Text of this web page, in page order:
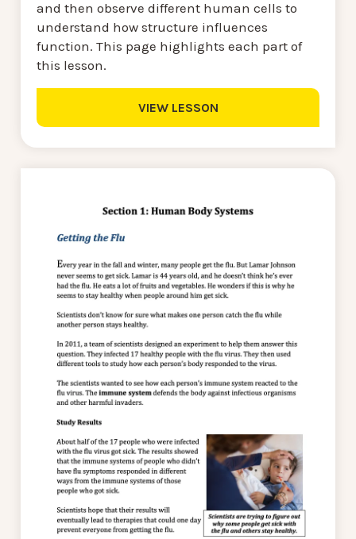
and then observe different human cells to
understand how structure influences
function. This page highlights each part of
this lesson.
VIEW LESSON